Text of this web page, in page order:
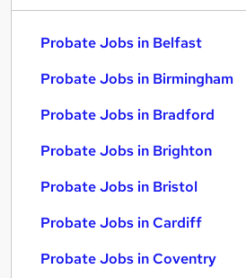
Probate Jobs in Belfast
Probate Jobs in Birmingham
Probate Jobs in Bradford
Probate Jobs in Brighton
Probate Jobs in Bristol
Probate Jobs in Cardiff
Probate Jobs in Coventry